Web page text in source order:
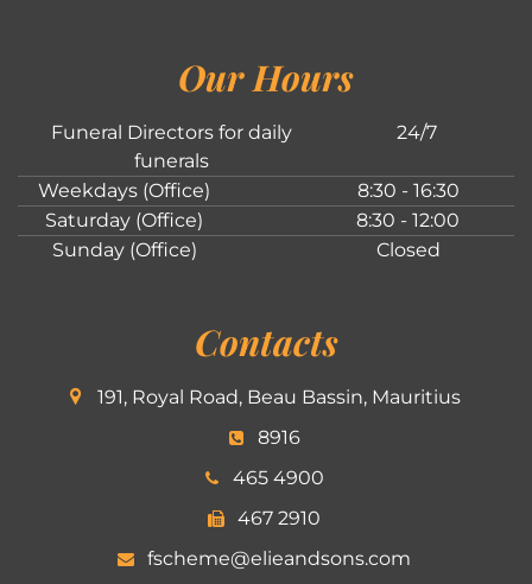
Our Hours
Funeral Directors for daily
funerals
24/7
Weekdays (Office)
8:30 - 16:30
Saturday (Office)
8:30 - 12:00
Sunday (Office)
Closed
Contacts
191, Royal Road, Beau Bassin, Mauritius
8916
465 4900
467 2910
fscheme@elieandsons.com